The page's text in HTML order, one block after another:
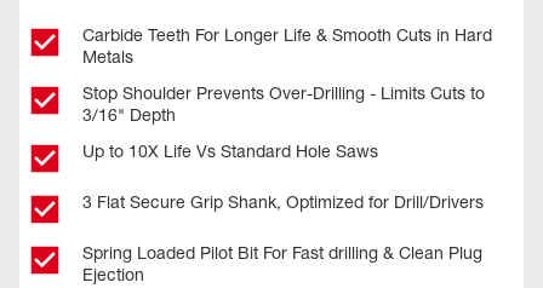
Carbide Teeth For Longer Life & Smooth Cuts in Hard
Metals
Stop Shoulder Prevents Over-Drilling - Limits Cuts to
3/16" Depth
Up to 10X Life Vs Standard Hole Saws
3 Flat Secure Grip Shank, Optimized for Drill/Drivers
Spring Loaded Pilot Bit For Fast drilling & Clean Plug
Ejection